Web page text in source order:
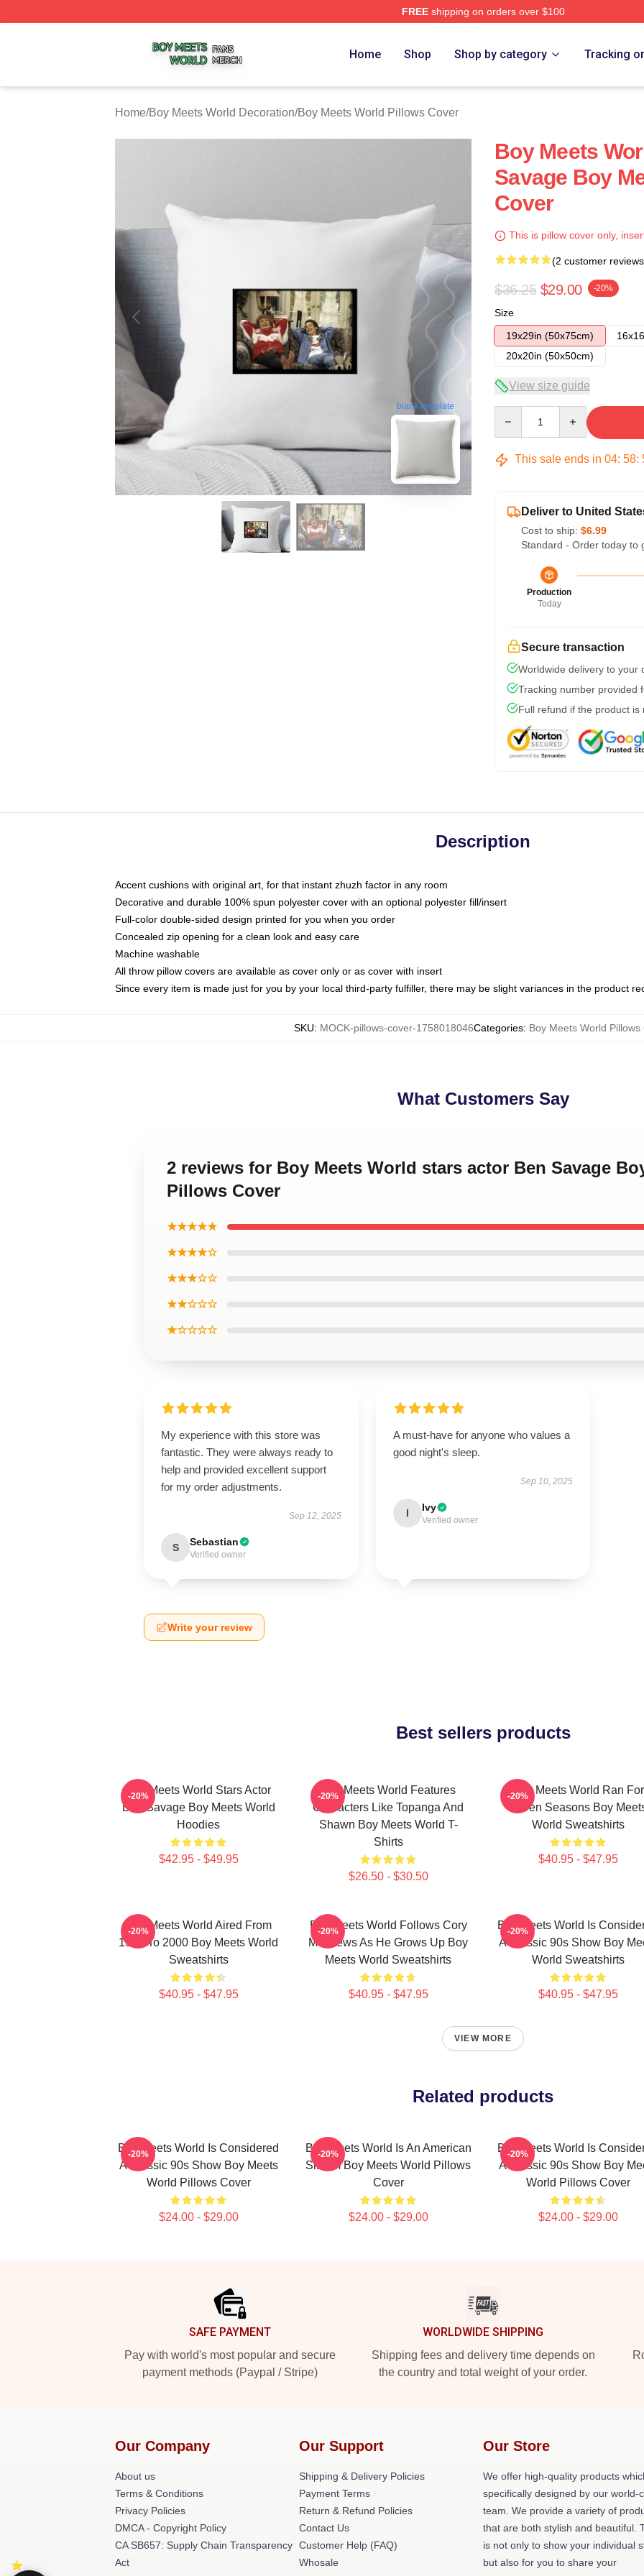
FREEshipping on orders over $100
Home Shop Shop by category Tracking
Home/Boy Meets World Decoration/Boy Meets World Pillows Cover
blank template
Boy Meets
Savage Boy
Cover
This is pillow cover only,
(2 customer
$36.25 $29.00 -20%
Size
19x29in (50x75cm)
20x20in (50x50cm)
View size guide
This sale ends in 04: 58:
Deliver to United
Cost to ship: $6.99
Standard - Order today to
Production
Today
Secure transaction
Worldwide delivery to your
Tracking number provided
Full refund if the product is
Description
Accent cushions with original art, for that instant zhuzh factor in any room
Decorative and durable 100% spun polyester cover with an optional polyester fill/insert
Full-color double-sided design printed for you when you order
Concealed zip opening for a clean look and easy care
Machine washable
All throw pillow covers are available as cover only or as cover with insert
Since every item is made just for you by your local third-party fulfiller, there may be slight variances in the product
SKU: MOCK-pillows-cover-1758018046Categories: Boy Meets World Pillows
What Customers Say
2 reviews for Boy Meets World stars actor Ben Savage
Pillows Cover
★★★★★
★★★★☆
★★★☆☆
★★☆☆☆
★☆☆☆☆
My experience with this store was
fantastic. They were always ready to
help and provided excellent support
for my order adjustments.
Sep 12, 2025
S Sebastian
Verified owner
A must-have for anyone who values a
good night's sleep.
Sep 10, 2025
I Ivy
Verified owner
Write your review
Best sellers products
Boy Meets World Stars Actor
Ben Savage Boy Meets World
Hoodies
$42.95 - $49.95
-20%
Boy Meets World Features
Characters Like Topanga And
Shawn Boy Meets World T-
Shirts
$26.50 - $30.50
-20%
Boy Meets World Ran For
Seven Seasons Boy
World Sweatshirts
$40.95 - $47.95
-20%
Boy Meets World Aired From
1993 To 2000 Boy Meets World
Sweatshirts
$40.95 - $47.95
-20%
Boy Meets World Follows Cory
Matthews As He Grows Up Boy
Meets World Sweatshirts
$40.95 - $47.95
-20%
Boy Meets World Is
A Classic 90s Show Boy
World Sweatshirts
$40.95 - $47.95
-20%
VIEW MORE
Related products
Boy Meets World Is Considered
A Classic 90s Show Boy Meets
World Pillows Cover
$24.00 - $29.00
-20%
Boy Meets World Is An American
Sitcom Boy Meets World Pillows
Cover
$24.00 - $29.00
-20%
Boy Meets World Is
A Classic 90s Show Boy
World Pillows Cover
$24.00 - $29.00
-20%
SAFE PAYMENT
Pay with world's most popular and secure
payment methods (Paypal / Stripe)
WORLDWIDE SHIPPING
Shipping fees and delivery time depends on
the country and total weight of your order.
Our Company
About us
Terms & Conditions
Privacy Policies
DMCA - Copyright Policy
CA SB657: Supply Chain Transparency
Act
Our Support
Shipping & Delivery Policies
Payment Terms
Return & Refund Policies
Contact Us
Customer Help (FAQ)
Whosale
Our Store
We offer high-quality products
specifically designed by our world-
team. We provide a variety of
that are both stylish and beautiful.
is not only to show your individual
but also for you to share your